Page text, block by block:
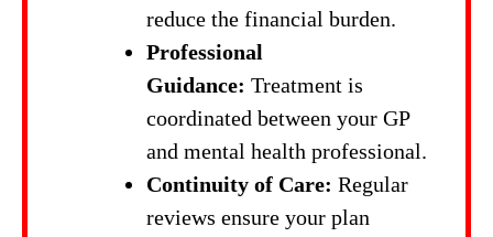
reduce the financial burden.
Professional
Guidance: Treatment is
coordinated between your GP
and mental health professional.
Continuity of Care: Regular
reviews ensure your plan